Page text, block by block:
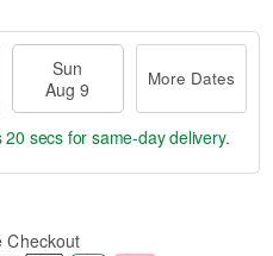
Sun
Aug 9
More Dates
20 secs for same-day delivery.
Checkout